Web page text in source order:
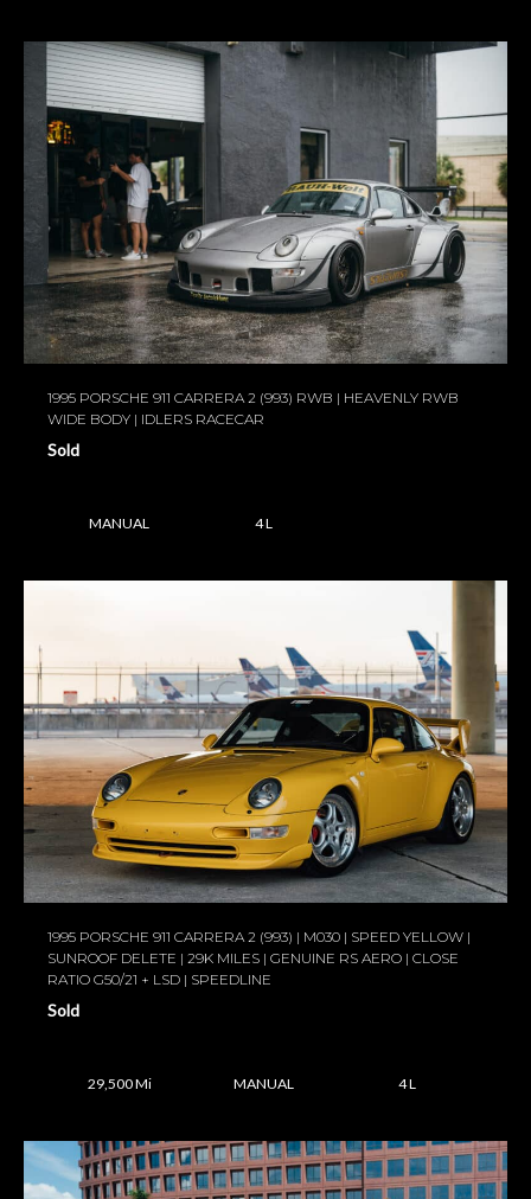
1995 PORSCHE 911 CARRERA 2 (993) RWB | HEAVENLY RWB
WIDE BODY | IDLERS RACECAR
Sold
MANUAL 4 L
1995 PORSCHE 911 CARRERA 2 (993) | M030 | SPEED YELLOW |
SUNROOF DELETE | 29K MILES | GENUINE RS AERO | CLOSE
RATIO G50/21 + LSD | SPEEDLINE
Sold
29,500 Mi MANUAL 4 L